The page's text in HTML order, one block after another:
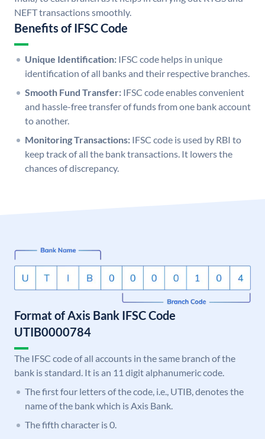
NEFT transactions smoothly.
Benefits of IFSC Code
Unique Identification: IFSC code helps in unique
identification of all banks and their respective branches.
Smooth Fund Transfer: IFSC code enables convenient
and hassle-free transfer of funds from one bank account
to another.
Monitoring Transactions: IFSC code is used by RBI to
keep track of all the bank transactions. It lowers the
chances of discrepancy.
Format of Axis Bank IFSC Code
UTIB0000784
The IFSC code of all accounts in the same branch of the
bank is standard. It is an 11 digit alphanumeric code.
The first four letters of the code, i.e., UTIB, denotes the
name of the bank which is Axis Bank.
The fifth character is 0.